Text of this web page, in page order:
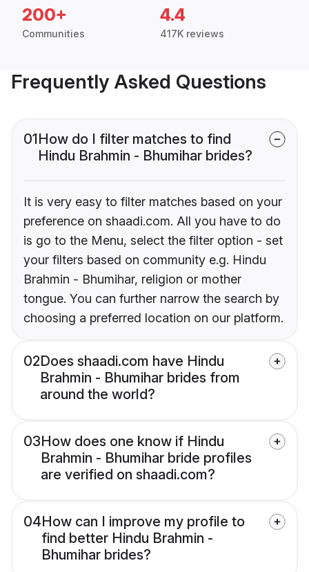
200+
Communities
4.4
417K reviews
Frequently Asked Questions
01How do I filter matches to find
Hindu Brahmin - Bhumihar brides?
It is very easy to filter matches based on your
preference on shaadi.com. All you have to do
is go to the Menu, select the filter option - set
your filters based on community e.g. Hindu
Brahmin - Bhumihar, religion or mother
tongue. You can further narrow the search by
choosing a preferred location on our platform.
02Does shaadi.com have Hindu
Brahmin - Bhumihar brides from
around the world?
03How does one know if Hindu
Brahmin - Bhumihar bride profiles
are verified on shaadi.com?
04How can I improve my profile to
find better Hindu Brahmin -
Bhumihar brides?